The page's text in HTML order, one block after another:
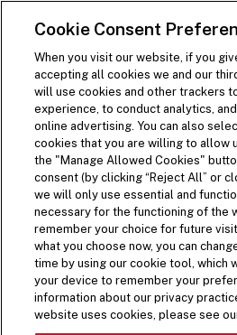
SKIP TO MAIN CONTENT
Open Site Navigation
Visit the
YOU ASKED. WE
Due to popular demand,
mix-in is now a permanent
Cookie Consent
When you visit our website, if you
accepting all cookies we and our
will use cookies and other trackers
experience, to conduct analytics,
online advertising. You can also
cookies that you are willing to allow
the "Manage Allowed Cookies"
consent (by clicking “Reject All” or
we will only use essential and
necessary for the functioning of the
remember your choice for future
what you choose now, you can
time by using our cookie tool, which
your device to remember your
information about our privacy
website uses cookies, please see